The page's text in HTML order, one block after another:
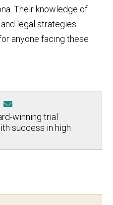
Their knowledge of
legal strategies
anyone facing these
winning trial
success in high